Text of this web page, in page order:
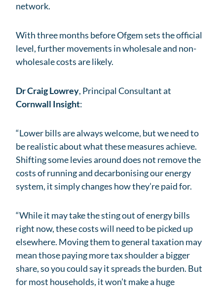
network.
With three months before Ofgem sets the official
level, further movements in wholesale and non-
wholesale costs are likely.
Dr Craig Lowrey, Principal Consultant at
Cornwall Insight:
“Lower bills are always welcome, but we need to
be realistic about what these measures achieve.
Shifting some levies around does not remove the
costs of running and decarbonising our energy
system, it simply changes how they’re paid for.
“While it may take the sting out of energy bills
right now, these costs will need to be picked up
elsewhere. Moving them to general taxation may
mean those paying more tax shoulder a bigger
share, so you could say it spreads the burden. But
for most households, it won’t make a huge